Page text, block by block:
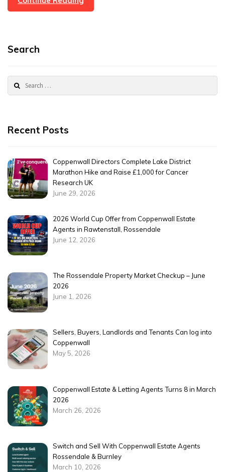
Care
Search
Recent Posts
Coppenwall Directors Complete Lake District
Marathon Hike and Raise £1,000 for Cancer
Research UK
June 29, 2026
2026 World Cup Offer from Coppenwall Estate
Agents in Rawtenstall, Rossendale
June 12, 2026
The Rossendale Property Market Checkup – June
2026
June 1, 2026
Sellers, Buyers, Landlords and Tenants Can log into
Coppenwall
May 5, 2026
Coppenwall Estate & Letting Agents Turns 8 in March
2026
March 26, 2026
Switch and Sell With Coppenwall Estate Agents
Rossendale & Burnley
March 10, 2026